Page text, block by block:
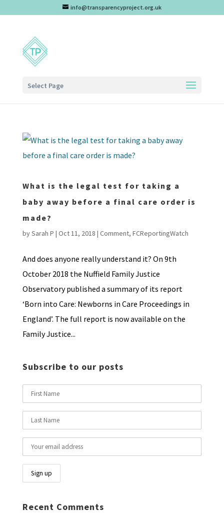
info@transparencyproject.org.uk
Select Page
What is the legal test for taking a
baby away before a final care order is
made?
bySarah P | Oct 11, 2018 | Comment, FCReportingWatch
And does anyone really understand it? On 9th
October 2018 the Nuffield Family Justice
Observatory published a summary of its report
‘Born into Care: Newborns in Care Proceedings in
England’. The full report is now available on the
Family Justice...
Subscribe to our posts
Recent Comments